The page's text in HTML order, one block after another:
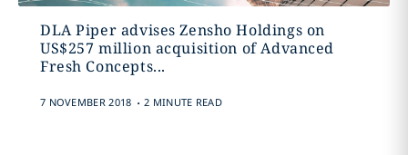
DLA Piper advises Zensho Holdings on
US$257 million acquisition of Advanced
Fresh Concepts...
7 NOVEMBER 2018 . 2 MINUTE READ